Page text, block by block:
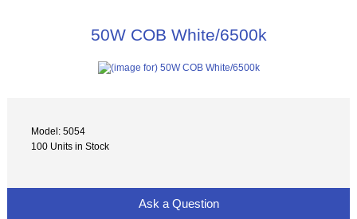
50W COB White/6500k
Model: 5054
100 Units in Stock
Ask a Question